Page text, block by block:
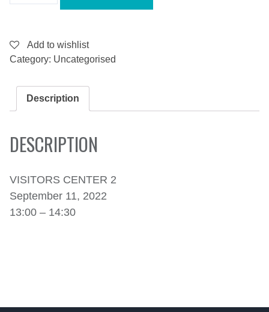
11,
2022
QUANTITY
Add to wishlist
Category: Uncategorised
Description
DESCRIPTION
VISITORS CENTER 2
September 11, 2022
13:00 – 14:30